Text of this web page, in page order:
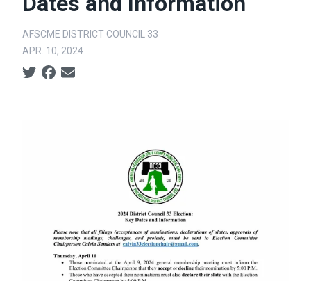
AFSCME DISTRICT COUNCIL 33
APR. 10, 2024
Social share icons